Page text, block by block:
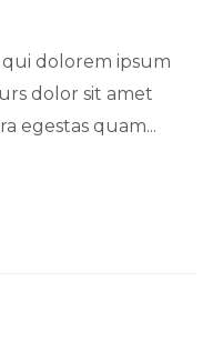
dolorem ipsum
dolor sit amet
egestas quam...